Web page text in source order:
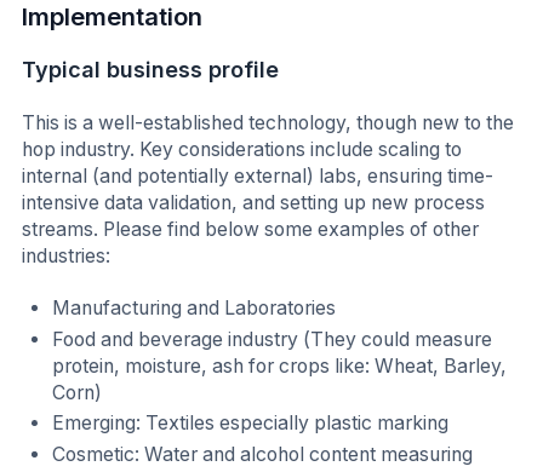
Implementation
Typical business profile
This is a well-established technology, though new to the
hop industry. Key considerations include scaling to
internal (and potentially external) labs, ensuring time-
intensive data validation, and setting up new process
streams. Please find below some examples of other
industries:
Manufacturing and Laboratories
Food and beverage industry (They could measure
protein, moisture, ash for crops like: Wheat, Barley,
Corn)
Emerging: Textiles especially plastic marking
Cosmetic: Water and alcohol content measuring